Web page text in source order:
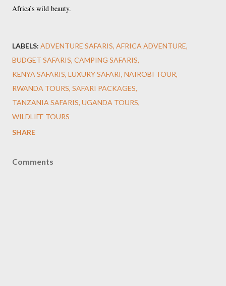
Africa’s wild beauty.
LABELS: ADVENTURE SAFARIS AFRICA ADVENTURE
BUDGET SAFARIS CAMPING SAFARIS
KENYA SAFARIS LUXURY SAFARI NAIROBI TOUR
RWANDA TOURS SAFARI PACKAGES
TANZANIA SAFARIS UGANDA TOURS
WILDLIFE TOURS
SHARE
Comments